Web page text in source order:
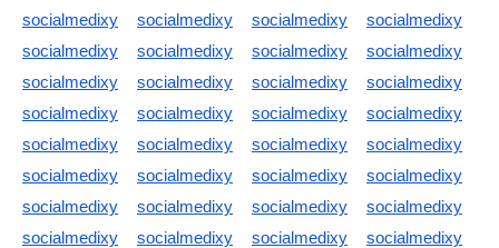
socialmedixy
socialmedixy socialmedixy
socialmedixy
socialmedixy
socialmedixy socialmedixy
socialmedixy
socialmedixy
socialmedixy socialmedixy
socialmedixy
socialmedixy
socialmedixy socialmedixy
socialmedixy
socialmedixy
socialmedixy socialmedixy
socialmedixy
socialmedixy
socialmedixy socialmedixy
socialmedixy
socialmedixy
socialmedixy socialmedixy
socialmedixy
socialmedixy
socialmedixy socialmedixy
socialmedixy